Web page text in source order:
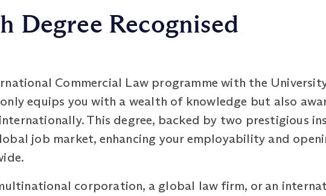
Degree Recognised
Commercial Law programme with the
equips you with a wealth of knowledge but also
This degree, backed by two prestigious
job market, enhancing your employability and
corporation, a global law firm, or an